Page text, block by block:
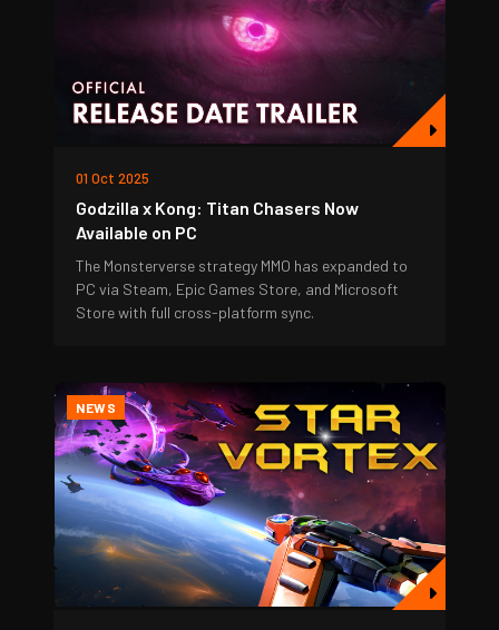
01 Oct 2025
Godzilla x Kong: Titan Chasers Now
Available on PC
The Monsterverse strategy MMO has expanded to
PC via Steam, Epic Games Store, and Microsoft
Store with full cross-platform sync.
NEWS